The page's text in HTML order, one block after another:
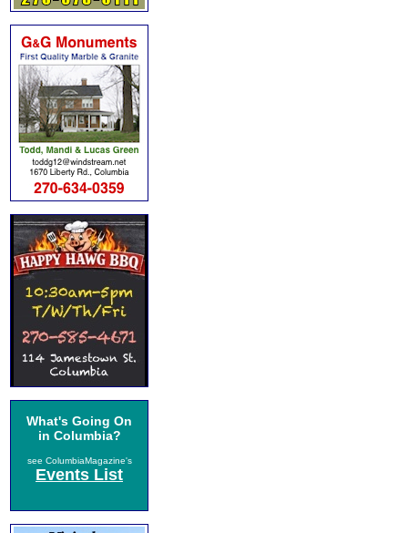
What's Going On
in Columbia?
see ColumbiaMagazine's
Events List